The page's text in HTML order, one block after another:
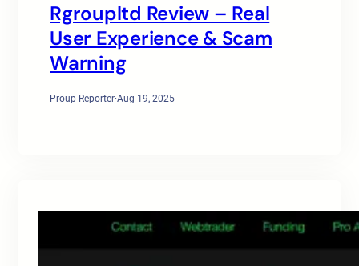
Rgroupltd Review – Real
User Experience & Scam
Warning
Proup Reporter·Aug 19, 2025